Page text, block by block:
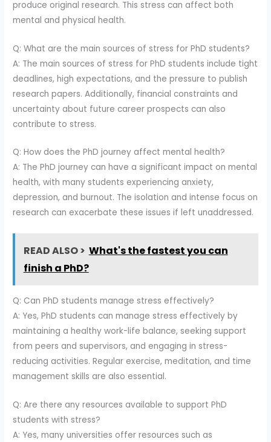
produce original research. This stress can affect both
mental and physical health.
Q: What are the main sources of stress for PhD students?
A: The main sources of stress for PhD students include tight
deadlines, high expectations, and the pressure to publish
research papers. Additionally, financial constraints and
uncertainty about future career prospects can also
contribute to stress.
Q: How does the PhD journey affect mental health?
A: The PhD journey can have a significant impact on mental
health, with many students experiencing anxiety,
depression, and burnout. The isolation and intense focus on
research can exacerbate these issues if left unaddressed.
READ ALSO > What's the fastest you can
finish a PhD?
Q: Can PhD students manage stress effectively?
A: Yes, PhD students can manage stress effectively by
maintaining a healthy work-life balance, seeking support
from peers and supervisors, and engaging in stress-
reducing activities. Regular exercise, meditation, and time
management skills are also essential.
Q: Are there any resources available to support PhD
students with stress?
A: Yes, many universities offer resources such as